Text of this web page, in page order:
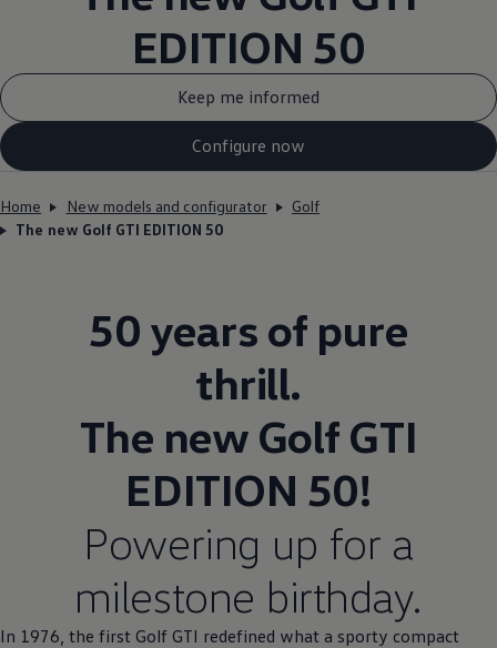
EDITION 50
Keep me informed
Configure now
Home New models and configurator
Golf
The new Golf GTI EDITION 50
50 years of pure
thrill.
The new GolfGTI
EDITION 50!
Powering up for a
milestone birthday.
In 1976, the first Golf GTI redefined what a sporty compact